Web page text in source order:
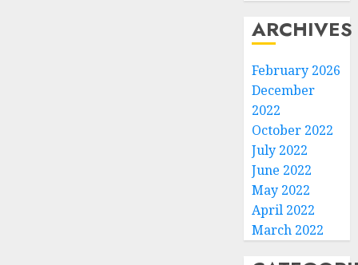
ARCHIVES
February 2026
December
2022
October 2022
July 2022
June 2022
May 2022
April 2022
March 2022